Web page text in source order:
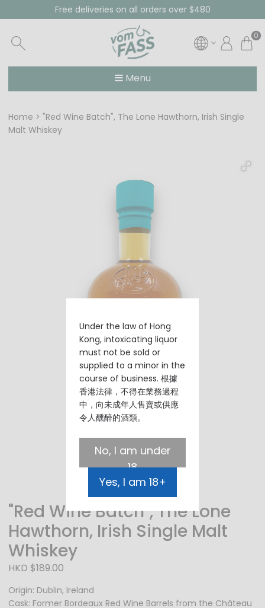
Free deliveries on all orders over $480
0
Menu
Home
"Red Wine Batch", The Lone Hawthorn, Irish Single
Malt Whiskey
"Red Wine Batch", The Lone
Hawthorn, Irish Single Malt
Whiskey
HKD $189.00
Origin: Dublin, Ireland
Cask: Former Bordeaux Red Wine Barrels from the Château
Under the law of Hong
Kong, intoxicating liquor
must not be sold or
supplied to a minor in the
course of business. 根據
香港法律，不得在業務過程
中，向未成年人售賣或供應
令人醺醉的酒類。
No, I am under
18
Yes, I am 18+